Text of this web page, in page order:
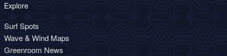
Explore
Surf Spots
Wave & Wind Maps
Greenroom News